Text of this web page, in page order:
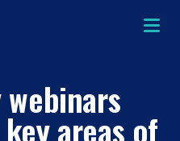
areas of